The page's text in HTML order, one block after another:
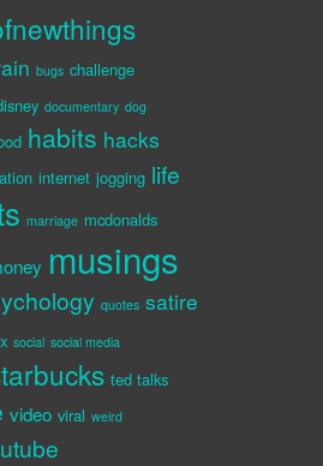
bugs challenge
documentary dog
habits hacks
internet jogging life
marriage mcdonalds
musings
quotes satire
social social media
ted talks
video viral weird